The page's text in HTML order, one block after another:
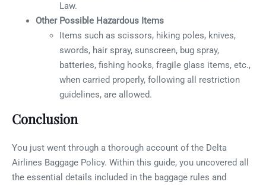
Law.
Other Possible Hazardous Items
Items such as scissors, hiking poles, knives,
swords, hair spray, sunscreen, bug spray,
batteries, fishing hooks, fragile glass items, etc.,
when carried properly, following all restriction
guidelines, are allowed.
Conclusion
You just went through a thorough account of the Delta
Airlines Baggage Policy. Within this guide, you uncovered all
the essential details included in the baggage rules and